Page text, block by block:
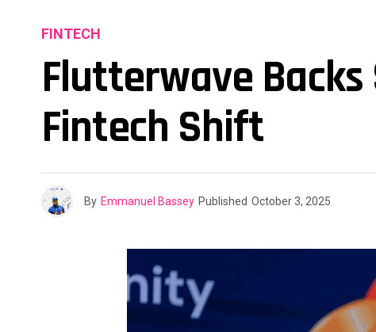
FINTECH
Flutterwave Backs
Fintech Shift
By Emmanuel Bassey Published October 3, 2025